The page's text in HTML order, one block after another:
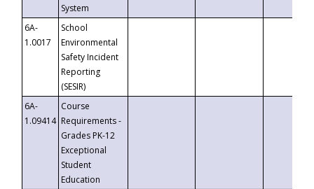
System
6A-
1.0017
School
Environmental
Safety Incident
Reporting
(SESIR)
6A-
1.09414
Course
Requirements -
Grades PK-12
Exceptional
Student
Education